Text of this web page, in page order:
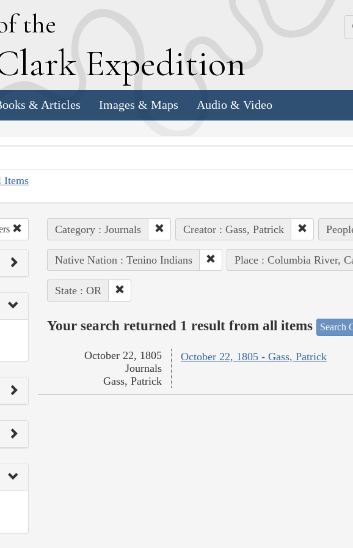
the
lark Expedition
& Articles Images & Maps Audio & Video
Items
Category : Journals Creator : Gass, Patrick
Native Nation : Tenino Indians Place : Columbia River,
State : OR
Your search returned 1 result from all items Search
October 22, 1805 - Gass, Patrick
October 22, 1805
Journals
Gass, Patrick